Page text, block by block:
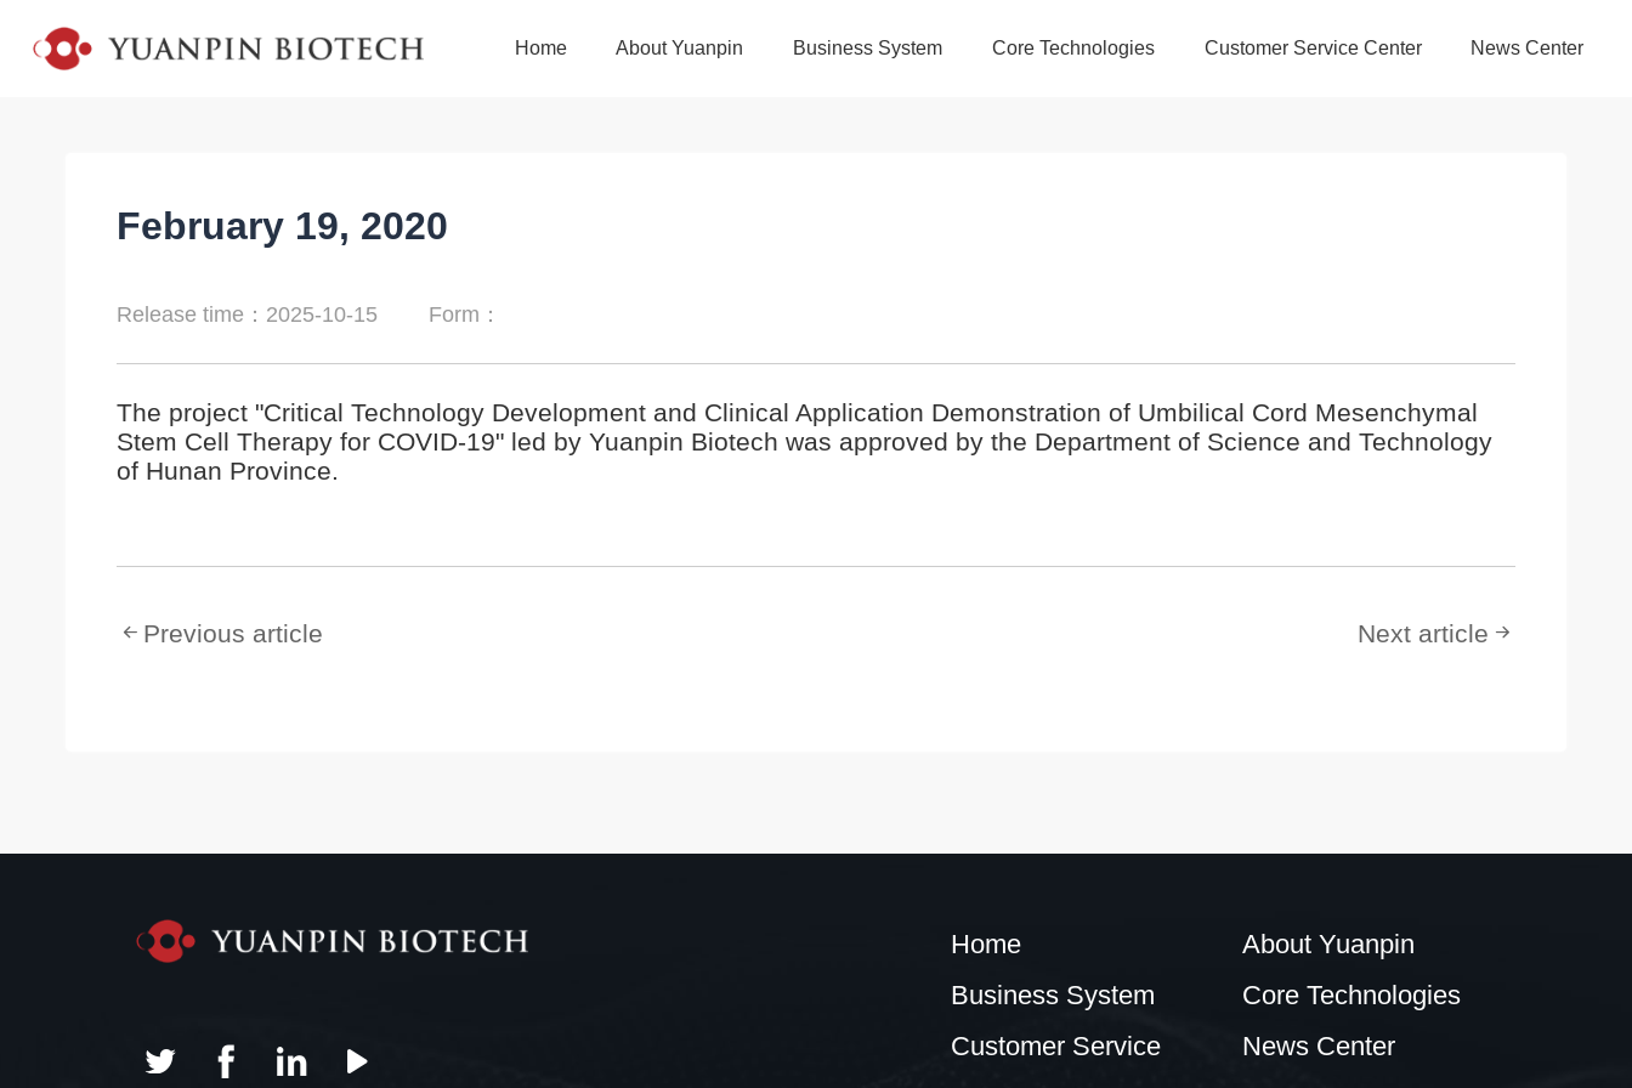
Home About Yuanpin Business System Core Technologies Customer Service Center News Center
February 19, 2020
Release time：2025-10-15 Form：
The project "Critical Technology Development and Clinical Application Demonstration of Umbilical Cord Mesenchymal
Stem Cell Therapy for COVID-19" led by Yuanpin Biotech was approved by the Department of Science and Technology
of Hunan Province.
Previous article Next article
Home
About Yuanpin
Business System
Core Technologies
Customer Service
News Center